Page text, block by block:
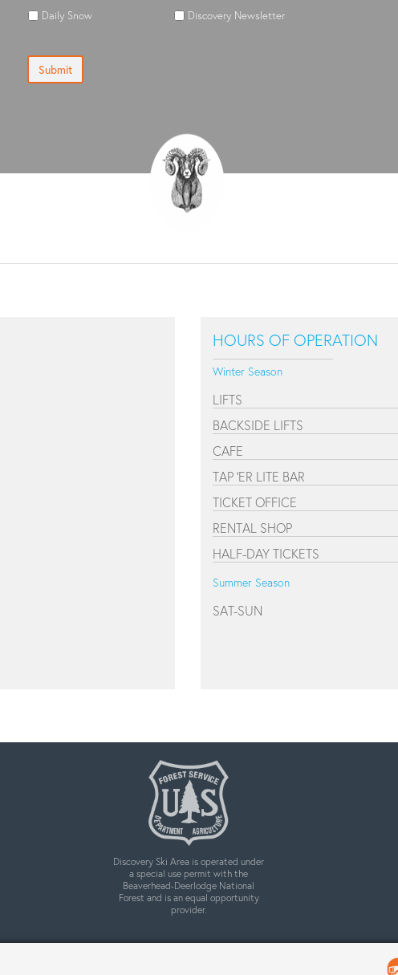
Daily Snow
Discovery Newsletter
Submit
HOURS OF OPERATION
Winter Season
LIFTS
BACKSIDE LIFTS
CAFE
TAP 'ER LITE BAR
TICKET OFFICE
RENTAL SHOP
HALF-DAY TICKETS
Summer Season
SAT-SUN
Discovery Ski Area is operated under
a special use permit with the
Beaverhead-Deerlodge National
Forest and is an equal opportunity
provider.